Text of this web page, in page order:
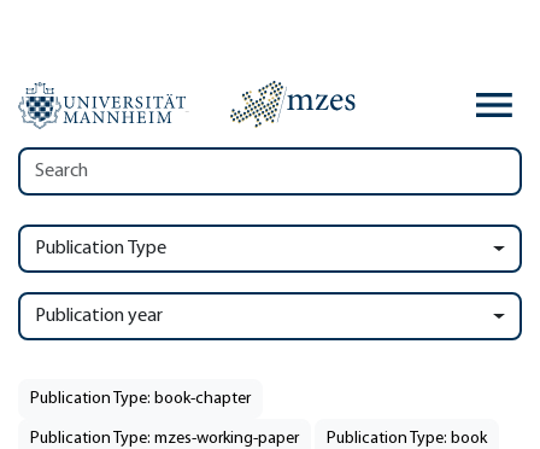
Publication Type
Publication year
Publication Type: book-chapter
Publication Type: mzes-working-paper Publication Type: book